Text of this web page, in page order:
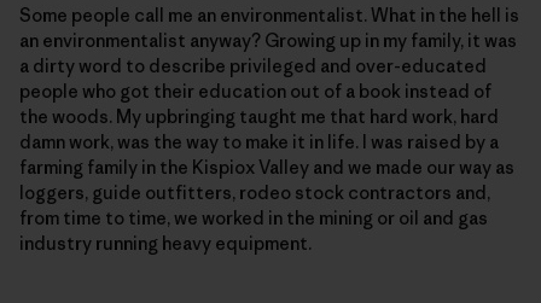
Some people call me an environmentalist. What in the hell is
an environmentalist anyway? Growing up in my family, it was
a dirty word to describe privileged and over-educated
people who got their education out of a book instead of
the woods. My upbringing taught me that hard work, hard
damn work, was the way to make it in life. I was raised by a
farming family in the Kispiox Valley and we made our way as
loggers, guide outfitters, rodeo stock contractors and,
from time to time, we worked in the mining or oil and gas
industry running heavy equipment.